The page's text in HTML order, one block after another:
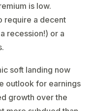
is low.
require a decent
recession!) or a
soft landing now
outlook for earnings
growth over the